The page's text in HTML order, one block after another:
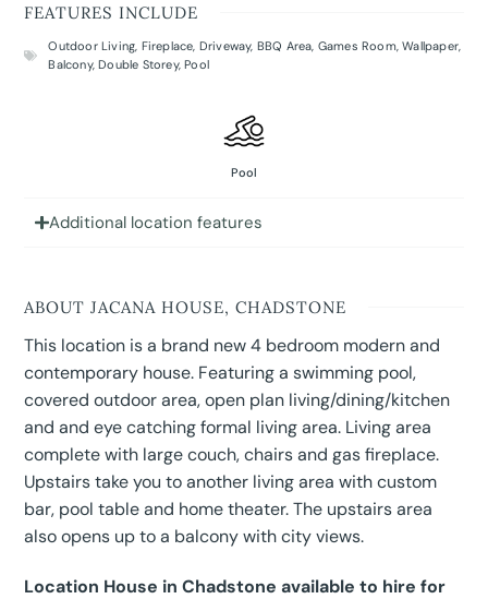
FEATURES INCLUDE
Outdoor Living, Fireplace, Driveway, BBQ Area, Games Room,Wallpaper,
Balcony,Double Storey,Pool
Pool
Additional location features
ABOUT JACANA HOUSE, CHADSTONE
This location is a brand new 4 bedroom modern and
contemporary house. Featuring a swimming pool,
covered outdoor area, open plan living/dining/kitchen
and and eye catching formal living area. Living area
complete with large couch, chairs and gas fireplace.
Upstairs take you to another living area with custom
bar, pool table and home theater. The upstairs area
also opens up to a balcony with city views.
Location House in Chadstone available to hire for